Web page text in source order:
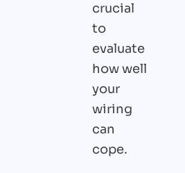
crucial
to
evaluate
how well
your
wiring
can
cope.